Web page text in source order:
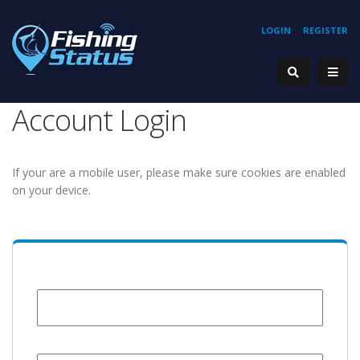
REGISTER
LOGIN
Account Login
If your are a mobile user, please make sure cookies are enabled
on your device.